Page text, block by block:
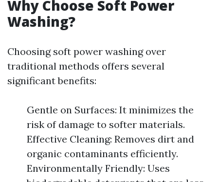
Why Choose Soft Power
Washing?
Choosing soft power washing over
traditional methods offers several
significant benefits:
Gentle on Surfaces: It minimizes the
risk of damage to softer materials.
Effective Cleaning: Removes dirt and
organic contaminants efficiently.
Environmentally Friendly: Uses